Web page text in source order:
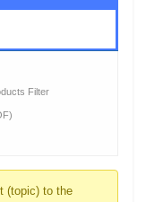
Filter
(topic) to the